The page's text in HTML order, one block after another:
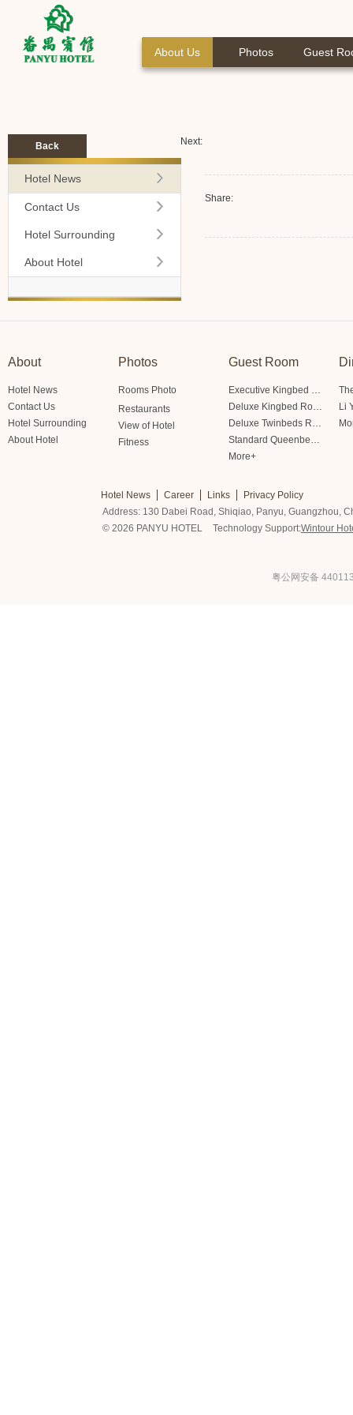
About Us Photos Guest
Share:
Next:
Back
Hotel News
Contact Us
Hotel Surrounding
About Hotel
About
Hotel News
Contact Us
Hotel Surrounding
About Hotel
Photos
Rooms Photo
Restaurants
View of Hotel
Fitness
Guest Room
Executive Kingbed Room
Deluxe Kingbed Room
Deluxe Twinbeds Room
Standard Queenbed Room Friendship/Lianfeng Building
More+
Li
Hotel News Career Links
Privacy Policy
Address: 130 Dabei Road, Shiqiao, Panyu, Guangzhou,
© 2026 PANYU HOTEL
Technology Support:Wintour
粤公网安备